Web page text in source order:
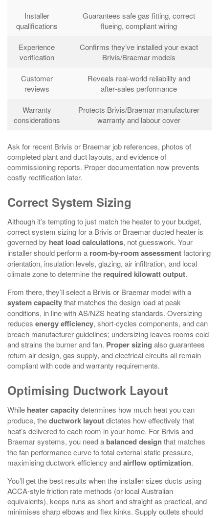
Installer
qualifications
Guarantees safe gas fitting, correct
flueing, compliant wiring
Experience
verification
Confirms they’ve installed your exact
Brivis/Braemar models
Customer
reviews
Reveals real‑world reliability and
after‑sales performance
Warranty
considerations
Protects Brivis/Braemar manufacturer
warranty and labour cover
Ask for recent Brivis or Braemar job references, photos of
completed plant and duct layouts, and evidence of
commissioning reports. Proper documentation now prevents
costly rectification later.
Correct System Sizing
Although it’s tempting to just match the heater to your budget,
correct system sizing for a Brivis or Braemar ducted heater is
governed by heat load calculations, not guesswork. Your
installer should perform a room‑by‑room assessmentfactoring
orientation, insulation levels, glazing, air infiltration, and local
climate zone to determine the required kilowatt output.
From there, they’ll select a Brivis or Braemar model with a
system capacitythat matches the design load at peak
conditions, in line with AS/NZS heating standards. Oversizing
reduces energy efficiency, short‑cycles components, and can
breach manufacturer guidelines; undersizing leaves rooms cold
and strains the burner and fan. Proper sizing also guarantees
return‑air design, gas supply, and electrical circuits all remain
compliant with code and warranty requirements.
Optimising Ductwork Layout
While heater capacitydetermines how much heat you can
produce, theductwork layoutdictates how effectively that
heat’s delivered to each room in your home. For Brivis and
Braemar systems, you need a balanced designthat matches
the fan performance curve to total external static pressure,
maximising ductwork efficiency andairflow optimization.
You’ll get the best results when the installer sizes ducts using
ACCA‑style friction rate methods (or local Australian
equivalents), keeps runs as short and straight as practical, and
minimises sharp elbows and flex kinks. Supply outlets should